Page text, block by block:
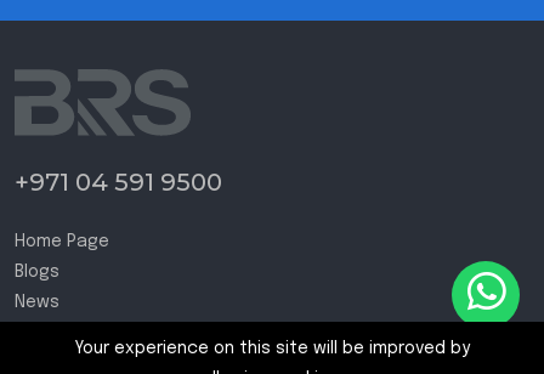
+971 04 591 9500
Home Page
Blogs
News
Your experience on this site will be improved by